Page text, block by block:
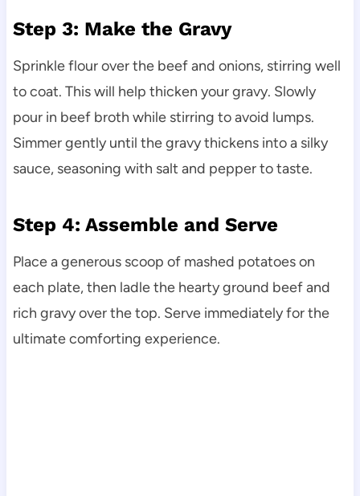
Step 3: Make the Gravy
Sprinkle flour over the beef and onions, stirring well
to coat. This will help thicken your gravy. Slowly
pour in beef broth while stirring to avoid lumps.
Simmer gently until the gravy thickens into a silky
sauce, seasoning with salt and pepper to taste.
Step 4: Assemble and Serve
Place a generous scoop of mashed potatoes on
each plate, then ladle the hearty ground beef and
rich gravy over the top. Serve immediately for the
ultimate comforting experience.